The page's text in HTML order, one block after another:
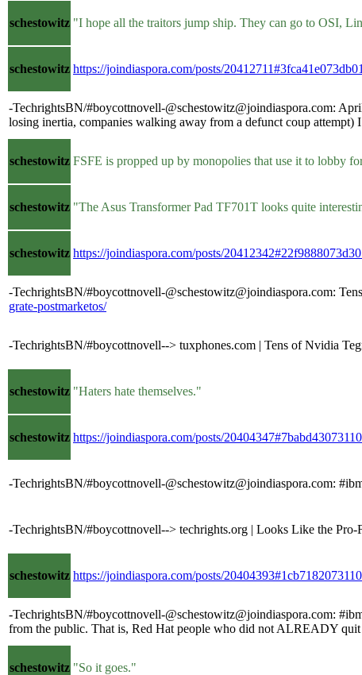
schestowitz "I hope all the traitors jump ship. They can go to OSI,
schestowitz https://joindiaspora.com/posts/
-TechrightsBN/#boycottnovell-@schestowitz@joindiaspora.com:
losing inertia, companies walking away from a defunct coup
schestowitz FSFE is propped up by monopolies that use it to lobby
schestowitz "The Asus Transformer Pad TF701T looks quite
schestowitz https://joindiaspora.com/posts/
-TechrightsBN/#boycottnovell-@schestowitz@joindiaspora.com:
grate-postmarketos/
-TechrightsBN/#boycottnovell--> tuxphones.com | Tens of Nvidia
schestowitz "Haters hate themselves."
schestowitz https://joindiaspora.com/posts/
-TechrightsBN/#boycottnovell-@schestowitz@joindiaspora.com:
-TechrightsBN/#boycottnovell--> techrights.org | Looks Like the
schestowitz https://joindiaspora.com/posts/
-TechrightsBN/#boycottnovell-@schestowitz@joindiaspora.com:
from the public. That is, Red Hat people who did not ALREADY
schestowitz "So it goes."